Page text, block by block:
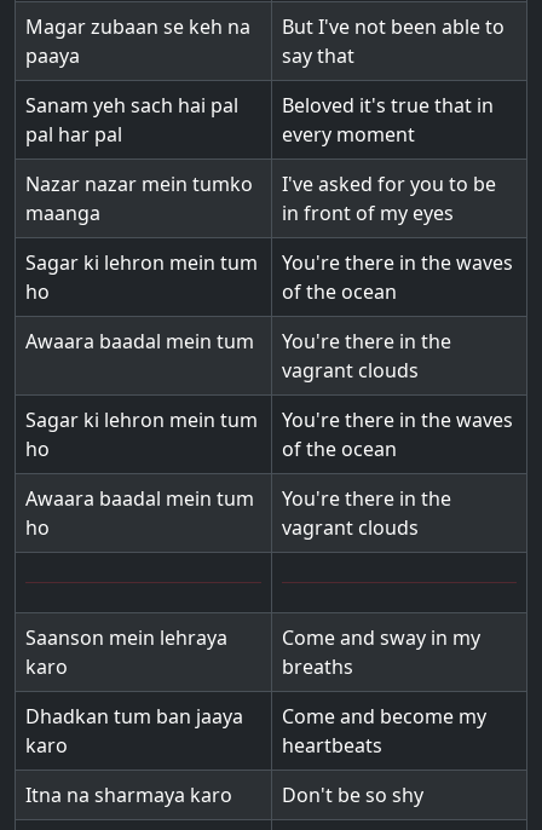
Magar zubaan se keh na
paaya
But I've not been able to
say that
Sanam yeh sach hai pal
pal har pal
Beloved it's true that in
every moment
Nazar nazar mein tumko
maanga
I've asked for you to be
in front of my eyes
Sagar ki lehron mein tum
ho
You're there in the waves
of the ocean
Awaara baadal mein tum
You're there in the
vagrant clouds
Sagar ki lehron mein tum
ho
You're there in the waves
of the ocean
Awaara baadal mein tum
ho
You're there in the
vagrant clouds
Saanson mein lehraya
karo
Come and sway in my
breaths
Dhadkan tum ban jaaya
karo
Come and become my
heartbeats
Itna na sharmaya karo
Don't be so shy